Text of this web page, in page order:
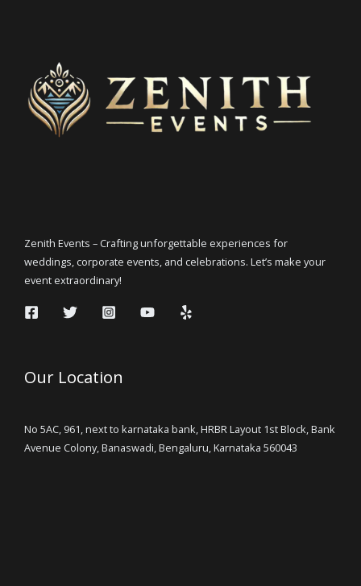
Zenith Events – Crafting unforgettable experiences for
weddings, corporate events, and celebrations. Let’s make your
event extraordinary!
Our Location
No 5AC, 961, next to karnataka bank, HRBR Layout 1st Block, Bank
Avenue Colony, Banaswadi, Bengaluru, Karnataka 560043